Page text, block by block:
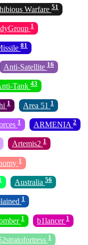
Warfare 51
1
81
Anti-Satellite 16
Tank 43
1 Area 51 1
1 ARMENIA 2
Artemis2 1
1
Australia 56
1
1 b1lancer 1
1